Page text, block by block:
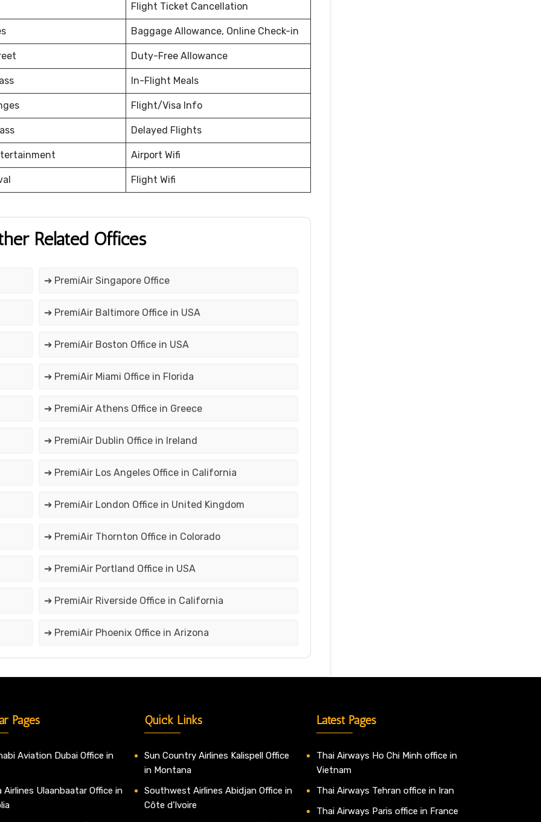
Flight Ticket Cancellation
Baggage Allowance, Online Check-in
Duty-Free Allowance
In-Flight Meals
Flight/Visa Info
Delayed Flights
Airport Wifi
Flight Wifi
Related Offices
➔ PremiAir Singapore Office
➔ PremiAir Baltimore Office in USA
➔ PremiAir Boston Office in USA
➔ PremiAir Miami Office in Florida
➔ PremiAir Athens Office in Greece
➔ PremiAir Dublin Office in Ireland
➔ PremiAir Los Angeles Office in California
➔ PremiAir London Office in United Kingdom
➔ PremiAir Thornton Office in Colorado
➔ PremiAir Portland Office in USA
➔ PremiAir Riverside Office in California
➔ PremiAir Phoenix Office in Arizona
Pages
Aviation Dubai Office in
Airlines Ulaanbaatar Office in
Quick Links
Sun Country Airlines Kalispell Office
in Montana
Southwest Airlines Abidjan Office in
Côte d’Ivoire
Latest Pages
Thai Airways Ho Chi Minh office in
Vietnam
Thai Airways Tehran office in Iran
Thai Airways Paris office in France